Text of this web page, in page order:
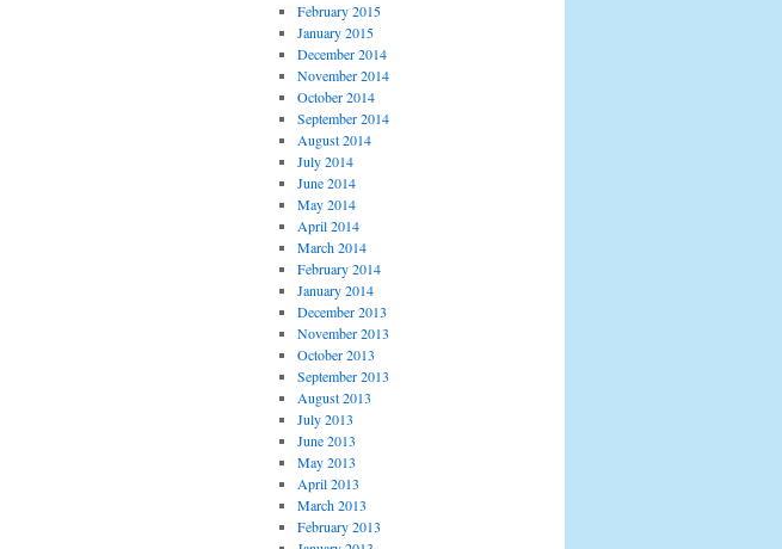
February 2015
January 2015
December 2014
November 2014
October 2014
September 2014
August 2014
July 2014
June 2014
May 2014
April 2014
March 2014
February 2014
January 2014
December 2013
November 2013
October 2013
September 2013
August 2013
July 2013
June 2013
May 2013
April 2013
March 2013
February 2013